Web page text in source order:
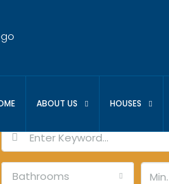
ABOUT US HOUSES
Bathrooms